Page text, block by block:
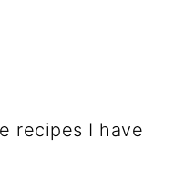
recipes I have